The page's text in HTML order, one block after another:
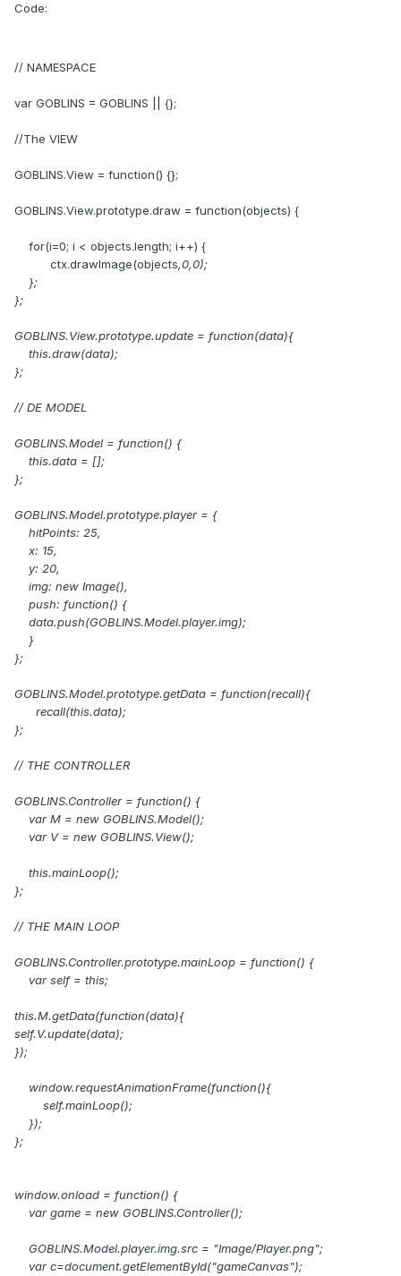
Code:
// NAMESPACE
var GOBLINS = GOBLINS || {};
//The VIEW
GOBLINS.View = function() {};
GOBLINS.View.prototype.draw = function(objects) {
for(i=0; i < objects.length; i++) {
ctx.drawImage(objects,0,0);
};
};
GOBLINS.View.prototype.update = function(data){
this.draw(data);
};
// DE MODEL
GOBLINS.Model = function() {
this.data = [];
};
GOBLINS.Model.prototype.player = {
hitPoints: 25,
x: 15,
y: 20,
img: new Image(),
push: function() {
data.push(GOBLINS.Model.player.img);
}
};
GOBLINS.Model.prototype.getData = function(recall){
recall(this.data);
};
// THE CONTROLLER
GOBLINS.Controller = function() {
var M = new GOBLINS.Model();
var V = new GOBLINS.View();
this.mainLoop();
};
// THE MAIN LOOP
GOBLINS.Controller.prototype.mainLoop = function() {
var self = this;
this.M.getData(function(data){
self.V.update(data);
});
window.requestAnimationFrame(function(){
self.mainLoop();
});
};
window.onload = function() {
var game = new GOBLINS.Controller();
GOBLINS.Model.player.img.src = "Image/Player.png";
var c=document.getElementById("gameCanvas");